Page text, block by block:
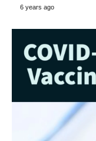
6 years ago